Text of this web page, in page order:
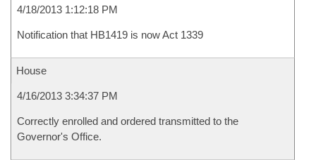
4/18/2013 1:12:18 PM
Notification that HB1419 is now Act 1339
House
4/16/2013 3:34:37 PM
Correctly enrolled and ordered transmitted to the
Governor's Office.